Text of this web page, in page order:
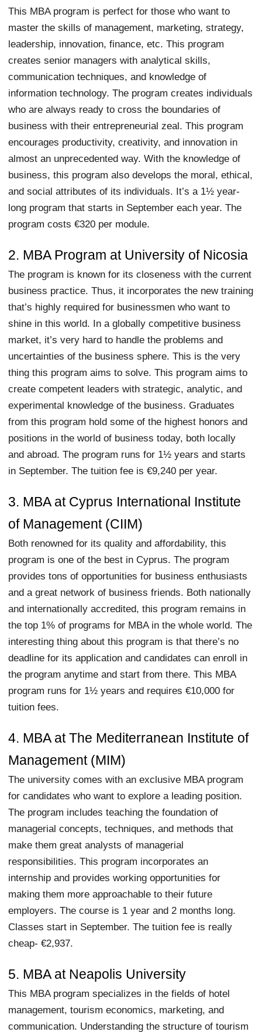
This MBA program is perfect for those who want to
master the skills of management, marketing, strategy,
leadership, innovation, finance, etc. This program
creates senior managers with analytical skills,
communication techniques, and knowledge of
information technology. The program creates individuals
who are always ready to cross the boundaries of
business with their entrepreneurial zeal. This program
encourages productivity, creativity, and innovation in
almost an unprecedented way. With the knowledge of
business, this program also develops the moral, ethical,
and social attributes of its individuals. It’s a 1½ year-
long program that starts in September each year. The
program costs €320 per module.
2. MBA Program at University of Nicosia
The program is known for its closeness with the current
business practice. Thus, it incorporates the new training
that’s highly required for businessmen who want to
shine in this world. In a globally competitive business
market, it’s very hard to handle the problems and
uncertainties of the business sphere. This is the very
thing this program aims to solve. This program aims to
create competent leaders with strategic, analytic, and
experimental knowledge of the business. Graduates
from this program hold some of the highest honors and
positions in the world of business today, both locally
and abroad. The program runs for 1½ years and starts
in September. The tuition fee is €9,240 per year.
3. MBA at Cyprus International Institute
of Management (CIIM)
Both renowned for its quality and affordability, this
program is one of the best in Cyprus. The program
provides tons of opportunities for business enthusiasts
and a great network of business friends. Both nationally
and internationally accredited, this program remains in
the top 1% of programs for MBA in the whole world. The
interesting thing about this program is that there’s no
deadline for its application and candidates can enroll in
the program anytime and start from there. This MBA
program runs for 1½ years and requires €10,000 for
tuition fees.
4. MBA at The Mediterranean Institute of
Management (MIM)
The university comes with an exclusive MBA program
for candidates who want to explore a leading position.
The program includes teaching the foundation of
managerial concepts, techniques, and methods that
make them great analysts of managerial
responsibilities. This program incorporates an
internship and provides working opportunities for
making them more approachable to their future
employers. The course is 1 year and 2 months long.
Classes start in September. The tuition fee is really
cheap- €2,937.
5. MBA at Neapolis University
This MBA program specializes in the fields of hotel
management, tourism economics, marketing, and
communication. Understanding the structure of tourism